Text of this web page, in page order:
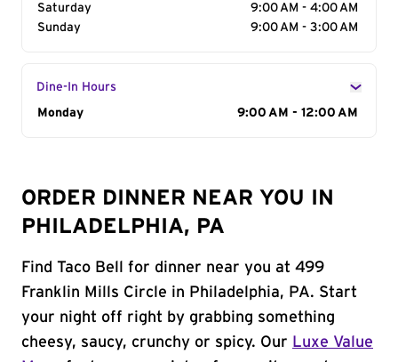
Saturday
9:00 AM - 4:00 AM
Sunday
9:00 AM - 3:00 AM
Dine-In Hours
Day of the Week
Monday 9:00 AM - 12:00 AM
ORDER DINNER NEAR YOU IN
PHILADELPHIA, PA
Find Taco Bell for dinner near you at 499
Franklin Mills Circle in Philadelphia, PA. Start
your night off right by grabbing something
cheesy, saucy, crunchy or spicy. Our Luxe Value